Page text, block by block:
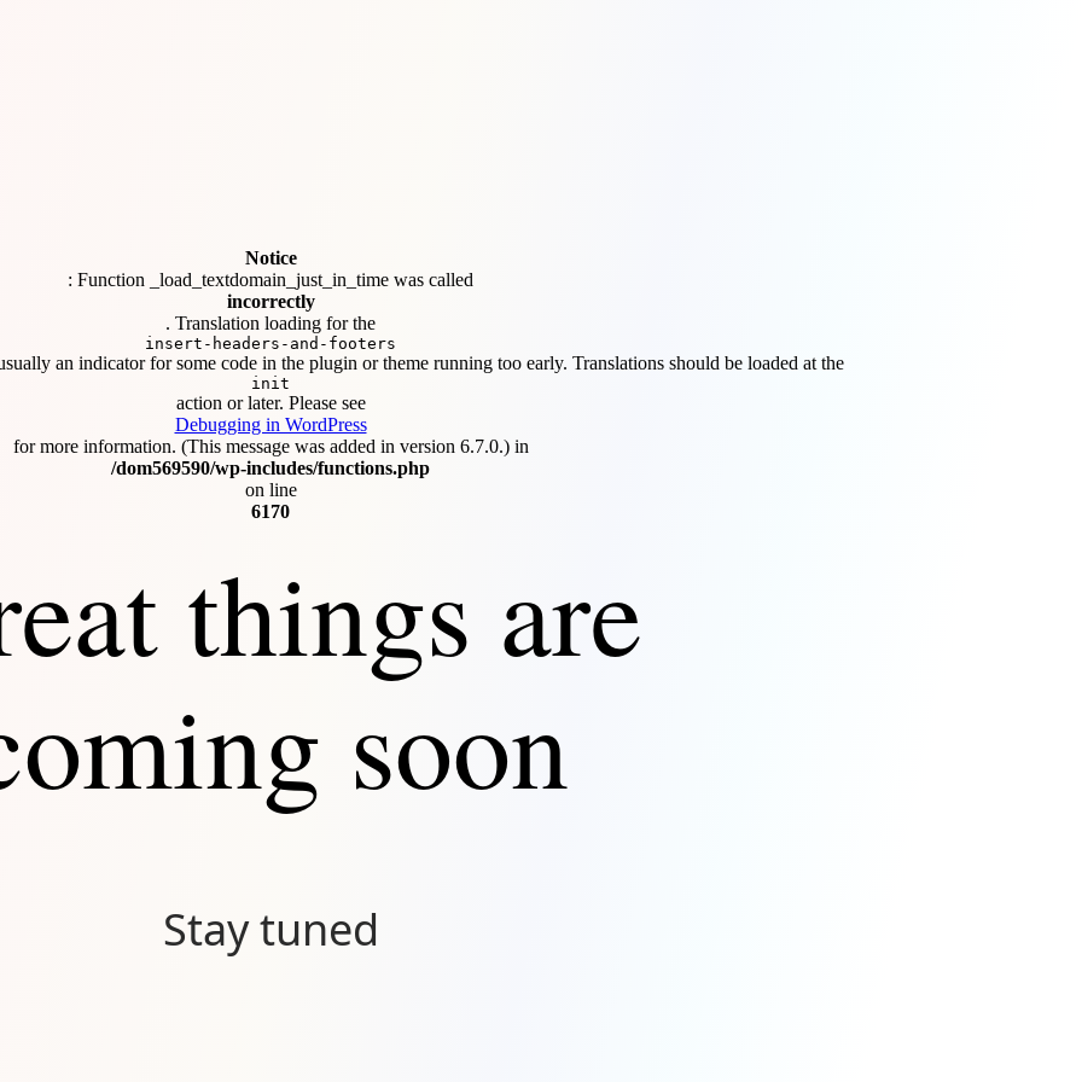
Notice
: Function _load_textdomain_just_in_time was called
incorrectly
. Translation loading for the
insert-headers-and-footers
an indicator for some code in the plugin or theme running too early. Translations should be loaded at the
init
action or later. Please see
Debugging in WordPress
for more information. (This message was added in version 6.7.0.) in
/dom569590/wp-includes/functions.php
on line
6170
things are
soon
Stay tuned
Connect